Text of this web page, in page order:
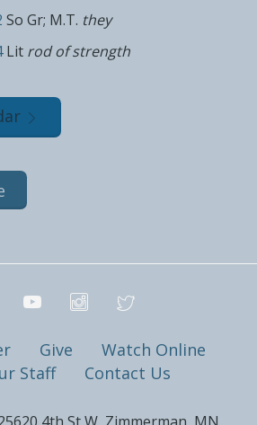
So Gr; M.T. they
Lit rod of strength
Give
Watch Online
Staff
Contact Us